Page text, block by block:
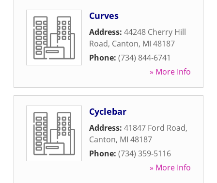
Curves
Address: 44248 Cherry Hill
Road, Canton, MI 48187
Phone: (734) 844-6741
» More Info
Cyclebar
Address: 41847 Ford Road,
Canton, MI 48187
Phone: (734) 359-5116
» More Info